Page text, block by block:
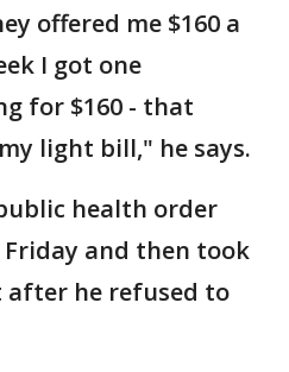
offered me $160 a
I got one
for $160 - that
light bill," he says.
health order
and then took
he refused to